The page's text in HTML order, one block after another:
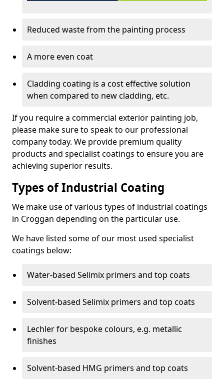
Reduced waste from the painting process
A more even coat
Cladding coating is a cost effective solution
when compared to new cladding, etc.
If you require a commercial exterior painting job,
please make sure to speak to our professional
company today. We provide premium quality
products and specialist coatings to ensure you are
achieving superior results.
Types of Industrial Coating
We make use of various types of industrial coatings
in Croggan depending on the particular use.
We have listed some of our most used specialist
coatings below:
Water-based Selimix primers and top coats
Solvent-based Selimix primers and top coats
Lechler for bespoke colours, e.g. metallic
finishes
Solvent-based HMG primers and top coats